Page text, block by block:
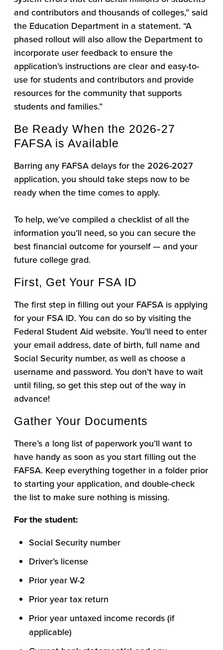
and contributors and thousands of colleges,” said
the Education Department in a statement. “A
phased rollout will also allow the Department to
incorporate user feedback to ensure the
application’s instructions are clear and easy-to-
use for students and contributors and provide
resources for the community that supports
students and families.”
Be Ready When the 2026-27
FAFSA is Available
Barring any FAFSA delays for the 2026-2027
application, you should take steps now to be
ready when the time comes to apply.
To help, we’ve compiled a checklist of all the
information you’ll need, so you can secure the
best financial outcome for yourself — and your
future college grad.
First, Get Your FSA ID
The first step in filling out your FAFSA is applying
for your FSA ID. You can do so by visiting the
Federal Student Aid website. You’ll need to enter
your email address, date of birth, full name and
Social Security number, as well as choose a
username and password. You don’t have to wait
until filing, so get this step out of the way in
advance!
Gather Your Documents
There’s a long list of paperwork you’ll want to
have handy as soon as you start filling out the
FAFSA. Keep everything together in a folder prior
to starting your application, and double-check
the list to make sure nothing is missing.
For the student:
Social Security number
Driver’s license
Prior year W-2
Prior year tax return
Prior year untaxed income records (if
applicable)